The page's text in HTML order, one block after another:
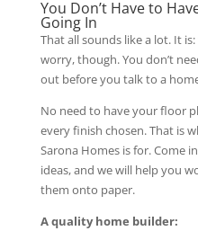
You Don’t Have to
Going In
That all sounds like a lot. It
worry, though. You don’t
out before you talk to a
No need to have your floor
every finish chosen. That is
Sarona Homes is for. Come
ideas, and we will help you
them onto paper.
A quality home builder: